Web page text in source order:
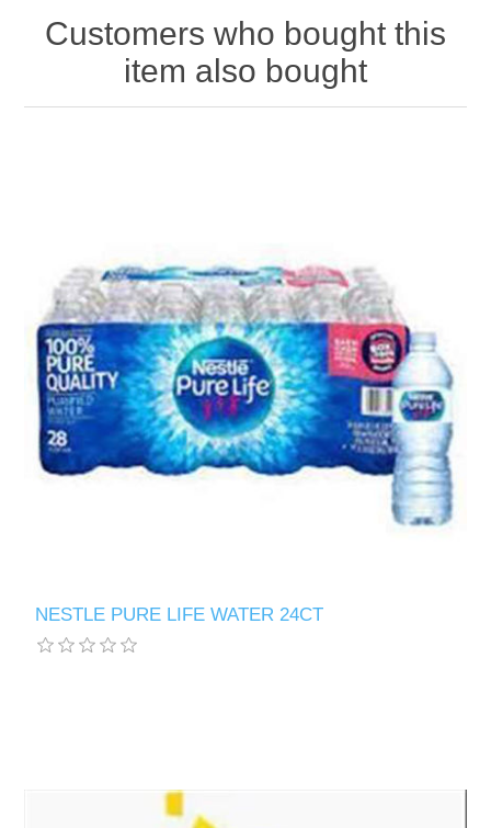
Customers who bought this
item also bought
NESTLE PURE LIFE WATER 24CT